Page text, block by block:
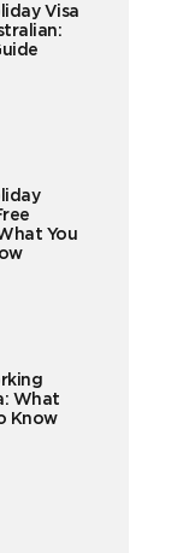
Visa
You
What
Know